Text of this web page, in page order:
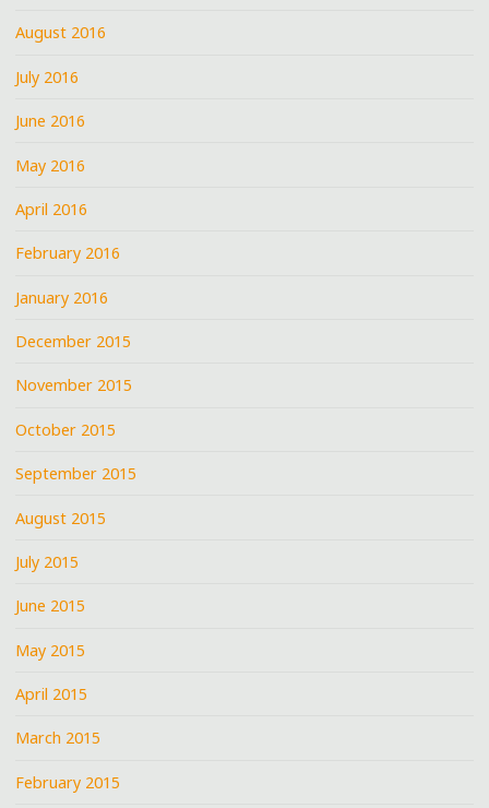
August 2016
July 2016
June 2016
May 2016
April 2016
February 2016
January 2016
December 2015
November 2015
October 2015
September 2015
August 2015
July 2015
June 2015
May 2015
April 2015
March 2015
February 2015